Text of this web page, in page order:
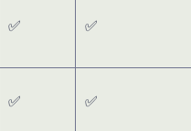
✅ ✅
✅ ✅